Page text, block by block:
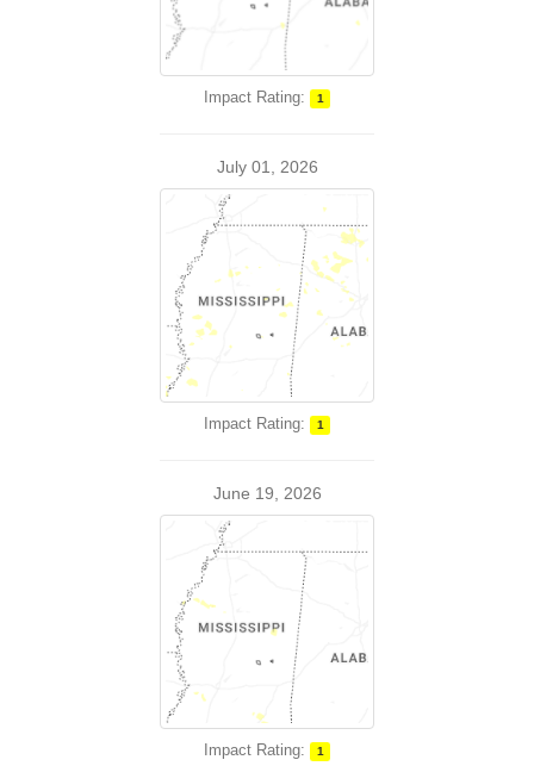
Impact Rating: 1
July 01, 2026
Impact Rating: 1
June 19, 2026
Impact Rating: 1